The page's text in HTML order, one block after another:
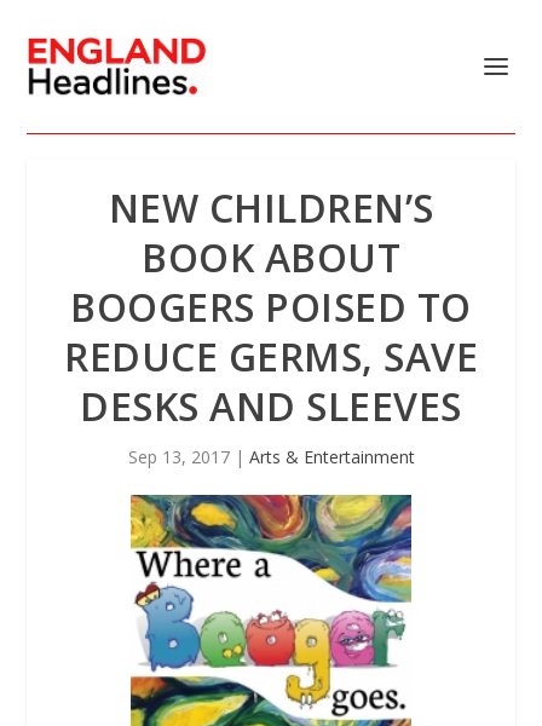
NEW CHILDREN’S
BOOK ABOUT
BOOGERS POISED TO
REDUCE GERMS, SAVE
DESKS AND SLEEVES
Sep 13, 2017| Arts & Entertainment